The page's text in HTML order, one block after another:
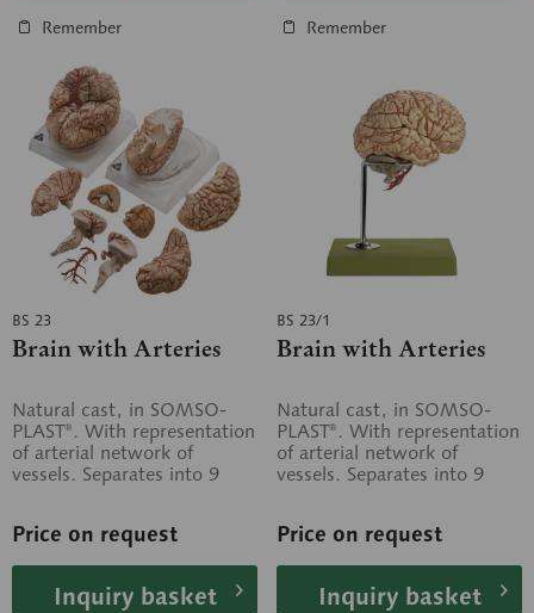
Remember Remember
BS 23
Brain with Arteries
Natural cast, in SOMSO-
PLAST®. With representation
of arterial network of
vessels. Separates into 9
Price on request
Inquiry basket
BS 23/1
Brain with Arteries
Natural cast, in SOMSO-
PLAST®. With representation
of arterial network of
vessels. Separates into 9
Price on request
Inquiry basket